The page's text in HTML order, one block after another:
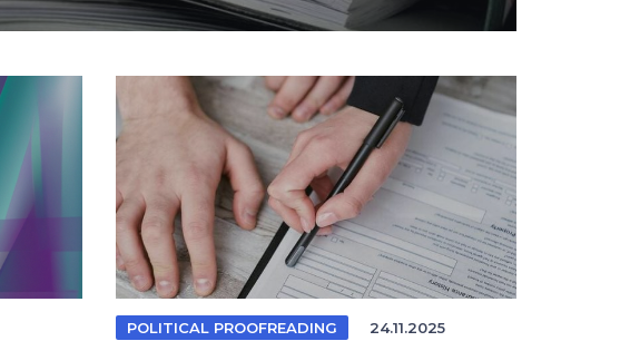
POLITICAL PROOFREADING 24.11.2025